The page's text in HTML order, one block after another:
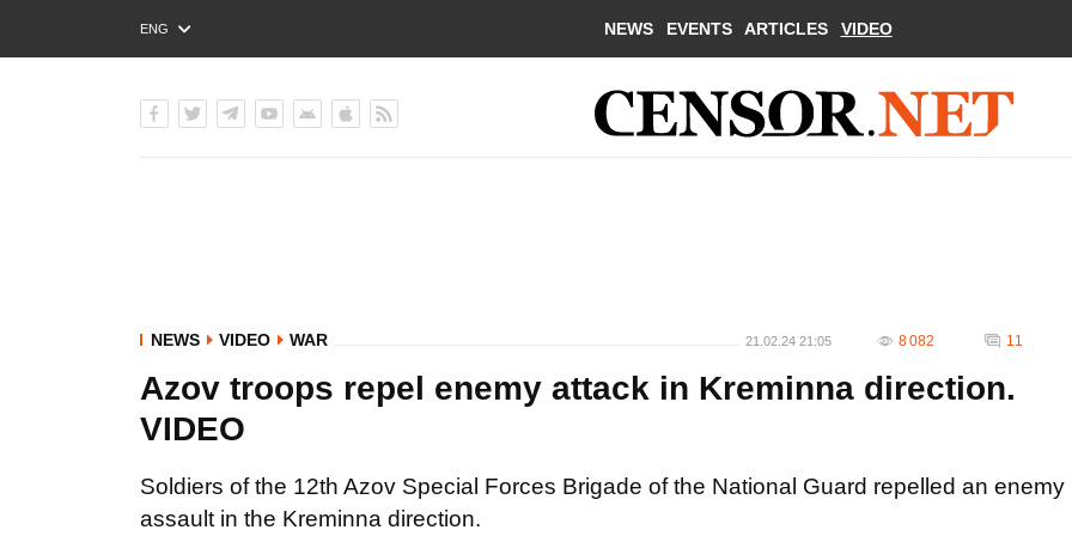
ENG
РУС
NEWS EVENTS ARTICLES VIDEO
NEWS VIDEO WAR 21.02.24 21:05 8 082 11
Azov troops repel enemy attack in Kreminna direction.
VIDEO
Soldiers of the 12th Azov Special Forces Brigade of the National Guard repelled an enemy
assault in the Kreminna direction.